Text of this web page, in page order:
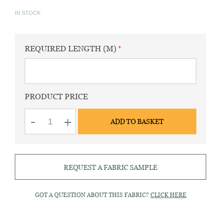
IN STOCK
REQUIRED LENGTH (M)
PRODUCT PRICE
-
sport
plain
fabric
+ ADD TO BASKET
REQUEST A FABRIC SAMPLE
GOT A QUESTION ABOUT THIS FABRIC? CLICK HERE